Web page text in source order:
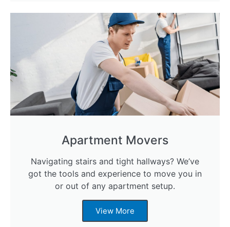
Apartment Movers
Navigating stairs and tight hallways? We’ve
got the tools and experience to move you in
or out of any apartment setup.
View More